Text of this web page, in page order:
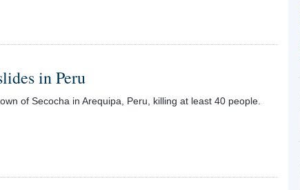
in Peru
of Secocha in Arequipa, Peru, killing at least 40 people.